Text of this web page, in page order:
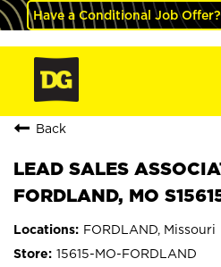
Have a Conditional Job Offer?
Back
LEAD SALES
FORDLAND, MO
FORDLAND, Missouri
15615-MO-FORDLAND